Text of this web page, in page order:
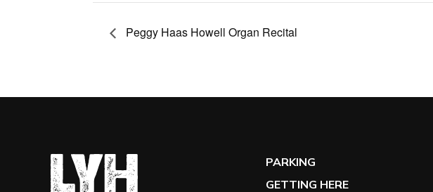
Peggy Haas Howell Organ Recital
PARKING
GETTING HERE